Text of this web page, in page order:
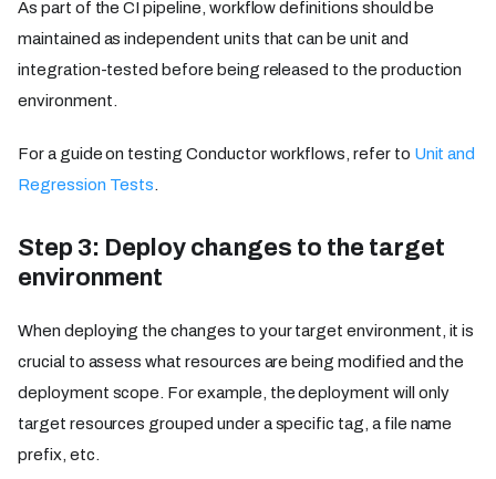
As part of the CI pipeline, workflow definitions should be
maintained as independent units that can be unit and
integration-tested before being released to the production
environment.
For a guide on testing Conductor workflows, refer to Unit and
Regression Tests.
Step 3: Deploy changes to the target
environment
When deploying the changes to your target environment, it is
crucial to assess what resources are being modified and the
deployment scope. For example, the deployment will only
target resources grouped under a specific tag, a file name
prefix, etc.